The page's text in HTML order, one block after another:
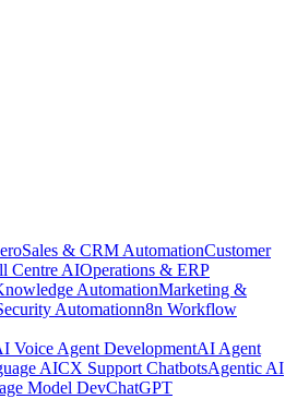
Sales & CRM AutomationCustomer
Centre AIOperations & ERP
AutomationMarketing &
Automationn8n Workflow
Voice Agent DevelopmentAI Agent
AICX Support ChatbotsAgentic AI
Model DevChatGPT